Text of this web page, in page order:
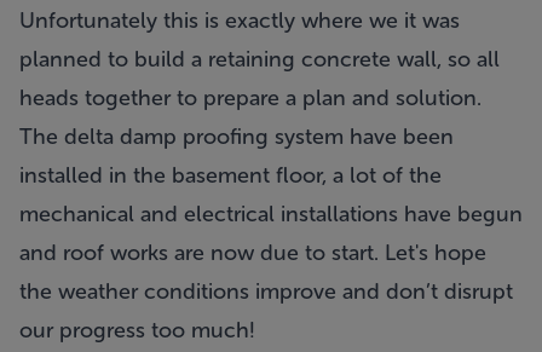
Unfortunately this is exactly where we it was
planned to build a retaining concrete wall, so all
heads together to prepare a plan and solution.
The delta damp proofing system have been
installed in the basement floor, a lot of the
mechanical and electrical installations have begun
and roof works are now due to start. Let's hope
the weather conditions improve and don’t disrupt
our progress too much!